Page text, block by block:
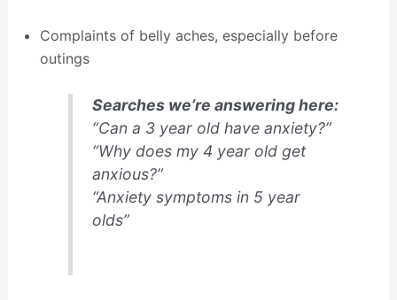
Complaints of belly aches, especially before
outings
Searches we’re answering here:
“Can a 3 year old have anxiety?”
“Why does my 4 year old get
anxious?”
“Anxiety symptoms in 5 year
olds”